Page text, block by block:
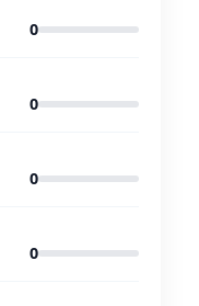
0
0
0
0